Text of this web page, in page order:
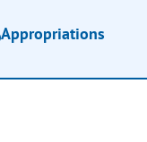
Appropriations